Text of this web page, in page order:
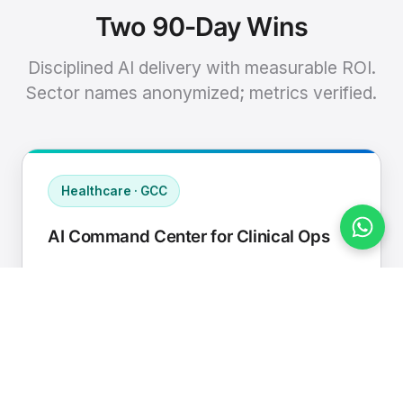
Two 90-Day Wins
Disciplined AI delivery with measurable ROI.
Sector names anonymized; metrics verified.
Healthcare · GCC
AI Command Center for Clinical Ops